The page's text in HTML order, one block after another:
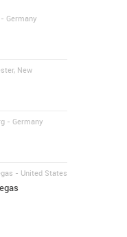
Germany
New
- Germany
- United States